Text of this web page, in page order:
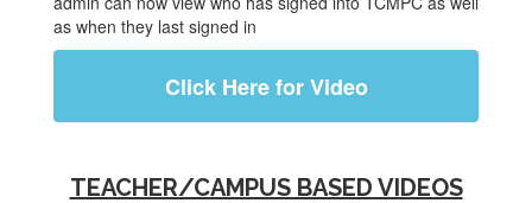
as when they last signed in
Click Here for Video
TEACHER/CAMPUS BASED VIDEOS